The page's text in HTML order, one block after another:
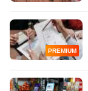
PREMIUM